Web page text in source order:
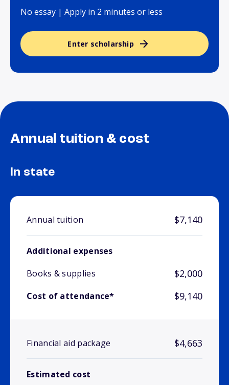
No essay | Apply in 2 minutes or less
Enter scholarship
Annual tuition & cost
In state
Annual tuition $7,140
Additional expenses
Books & supplies
$2,000
Cost of attendance* $9,140
Financial aid package $4,663
Estimated cost